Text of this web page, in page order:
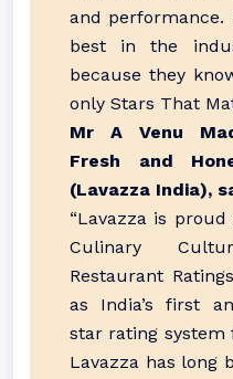
and performance.
best in the
because they
only Stars That
Mr A Venu
Fresh and
(Lavazza India),
“Lavazza is
Culinary
Restaurant
as India’s first
star rating system
Lavazza has long